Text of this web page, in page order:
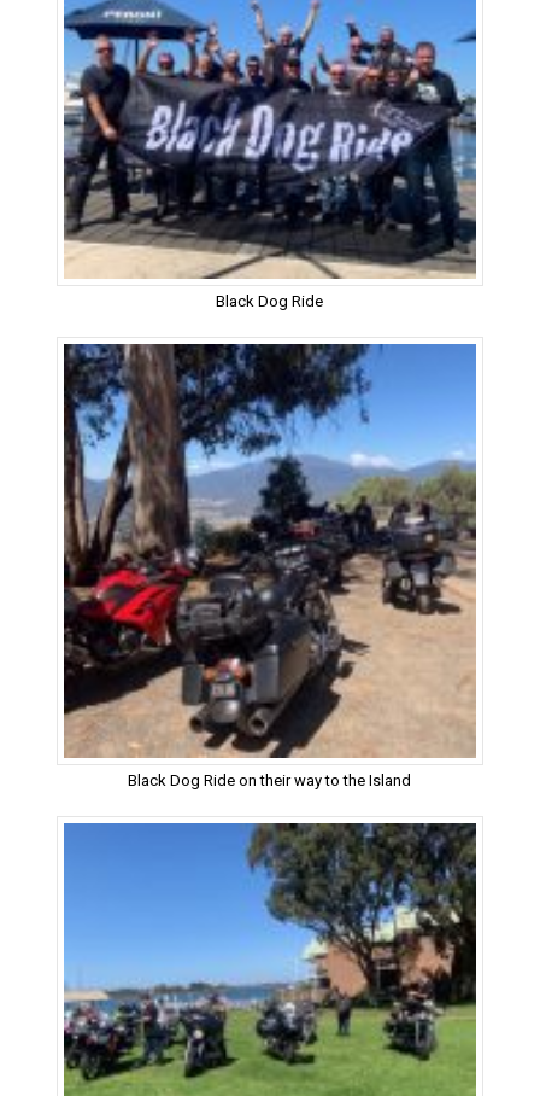
Black Dog Ride
Black Dog Ride on their way to the Island